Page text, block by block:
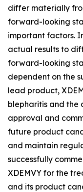
differ materially
forward-looking
important factors.
actual results to
forward-looking
dependent on the
lead product,
blepharitis and the
approval and
future product
and maintain
successfully
XDEMVY for the
and its product